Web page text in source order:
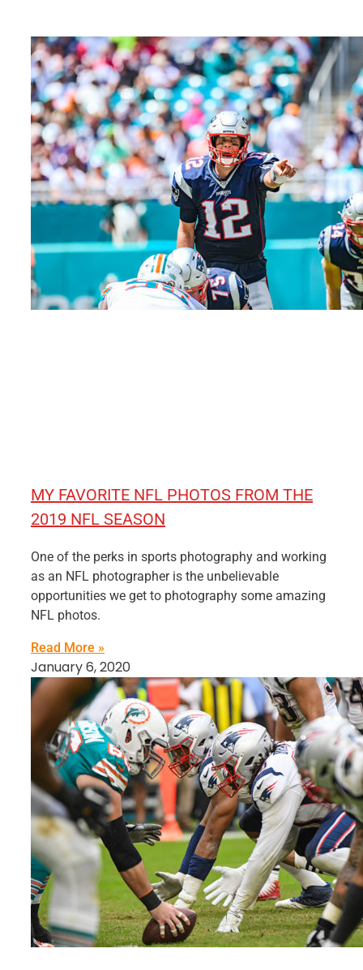
MY FAVORITE NFL PHOTOS FROM THE
2019 NFL SEASON
One of the perks in sports photography and working
as an NFL photographer is the unbelievable
opportunities we get to photography some amazing
NFL photos.
Read More »
January 6, 2020